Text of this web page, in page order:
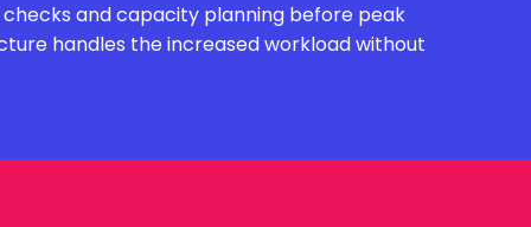
and capacity planning before peak
handles the increased workload without